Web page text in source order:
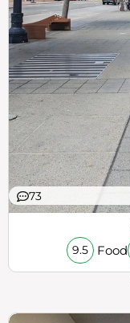
73
9.5 Food